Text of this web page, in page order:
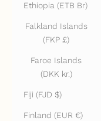
Ethiopia (ETB Br)
Falkland Islands
(FKP £)
Faroe Islands
(DKK kr.)
Fiji (FJD $)
Finland (EUR €)